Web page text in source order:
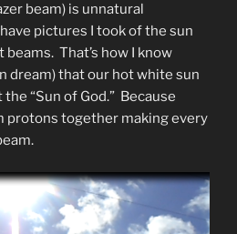
beam) is unnatural
pictures I took of the sun
That’s how I know
dream) that our hot white sun
“Sun of God.” Because
protons together making every